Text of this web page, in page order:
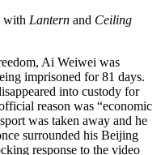
with Lantern and Ceiling
Ai Weiwei was
imprisoned for 81 days.
into custody for
reason was “economic
was taken away and he
surrounded his Beijing
response to the video